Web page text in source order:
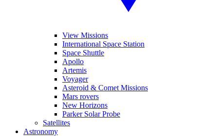
View Missions
International Space Station
Space Shuttle
Apollo
Artemis
Voyager
Asteroid & Comet Missions
Mars rovers
New Horizons
Parker Solar Probe
Satellites
Astronomy